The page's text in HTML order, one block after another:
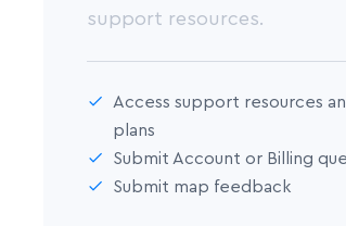
support resources.
Access support resources
plans
Submit Account or Billing
Submit map feedback